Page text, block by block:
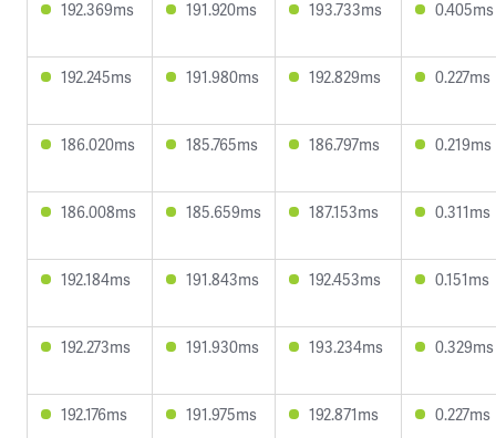
192.369ms 191.920ms 193.733ms 0.405ms
192.245ms 191.980ms 192.829ms 0.227ms
186.020ms 185.765ms 186.797ms 0.219ms
186.008ms 185.659ms 187.153ms 0.311ms
192.184ms 191.843ms 192.453ms 0.151ms
192.273ms 191.930ms 193.234ms 0.329ms
192.176ms 191.975ms 192.871ms 0.227ms